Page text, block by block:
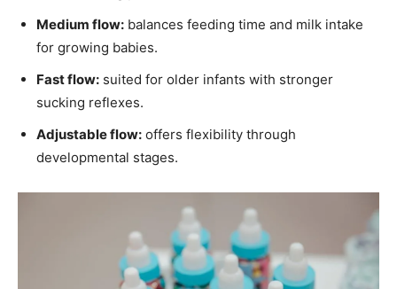
Medium flow: balances feeding time and milk intake
for growing babies.
Fast flow: suited for older infants with stronger
sucking reflexes.
Adjustable flow: offers flexibility through
developmental stages.